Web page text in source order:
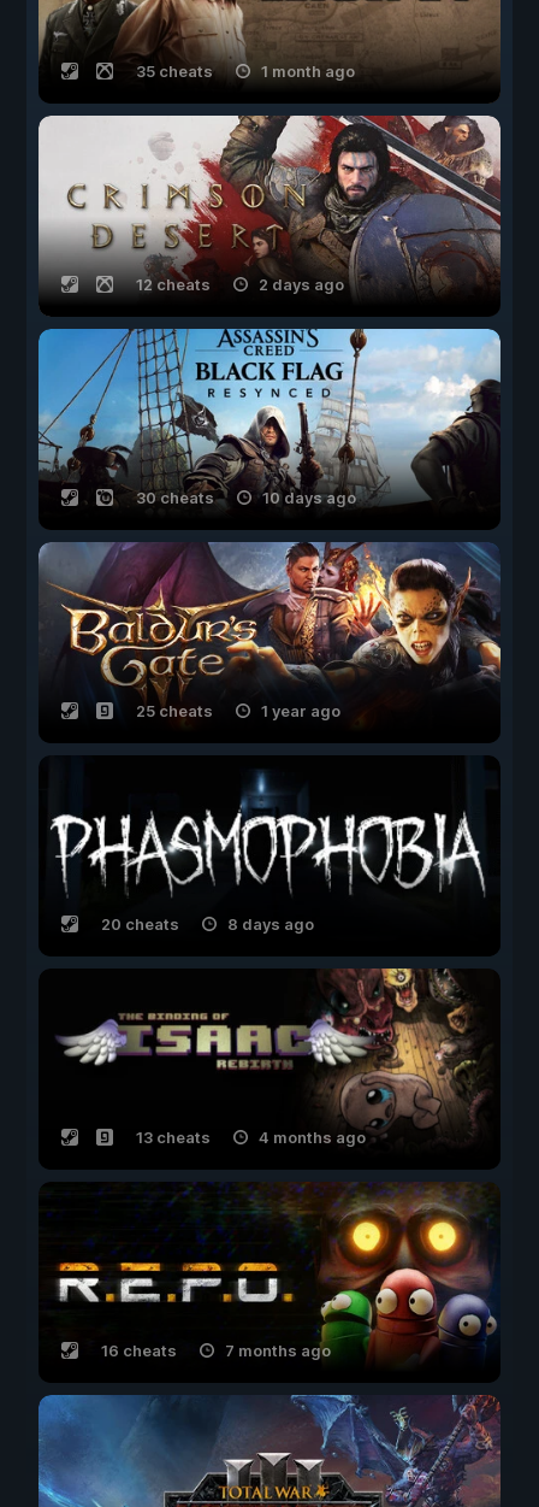
35 cheats 1 month ago
12 cheats 2 days ago
30 cheats 10 days ago
25 cheats 1 year ago
20 cheats 8 days ago
13 cheats 4 months ago
16 cheats 7 months ago